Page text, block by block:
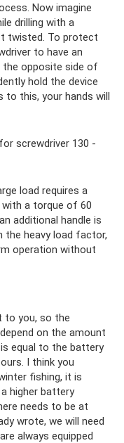
Now imagine
drilling with a
twisted. To protect
to have an
the opposite side of
hold the device
to this, your hands will
screwdriver 130 -
load requires a
a torque of 60
additional handle is
the heavy load factor,
operation without
to you, so the
on the amount
equal to the battery
I think you
fishing, it is
higher battery
needs to be at
wrote, we will need
always equipped